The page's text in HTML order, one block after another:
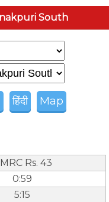
South
हिंदी Map
Rs. 43
0:59
5:15